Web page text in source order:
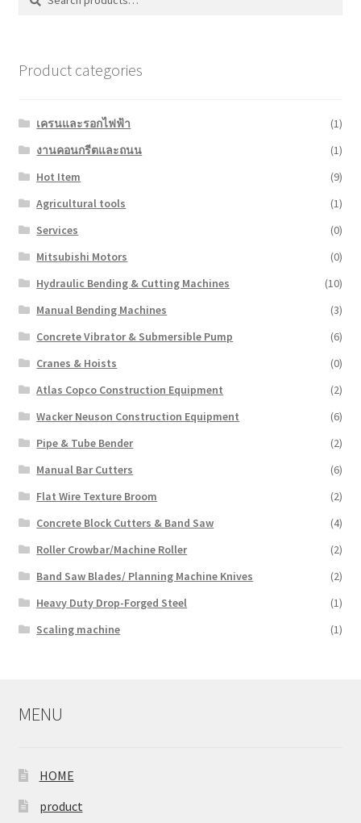
Product categories
เครนและรอกไฟฟ้า
(1)
งานคอนกรีตและถนน
(1)
Hot Item
(9)
Agricultural tools
(1)
Services
(0)
Mitsubishi Motors
(0)
Hydraulic Bending & Cutting Machines
(10)
Manual Bending Machines
(3)
Concrete Vibrator & Submersible Pump
(6)
Cranes & Hoists
(0)
Atlas Copco Construction Equipment
(2)
Wacker Neuson Construction Equipment
(6)
Pipe & Tube Bender
(2)
Manual Bar Cutters
(6)
Flat Wire Texture Broom
(2)
Concrete Block Cutters & Band Saw
(4)
Roller Crowbar/Machine Roller
(2)
Band Saw Blades/ Planning Machine Knives
(2)
Heavy Duty Drop-Forged Steel
(1)
Scaling machine
(1)
MENU
HOME
product